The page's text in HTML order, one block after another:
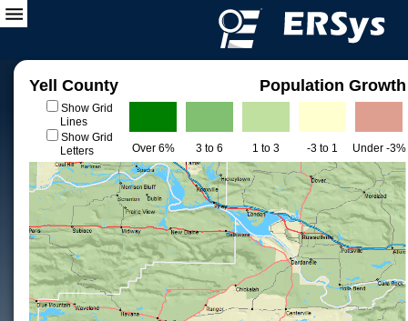
Yell County Population Growth
Show Grid
Lines
Show Grid
Letters
Over 6% 3 to 6 1 to 3 -3 to 1 Under -3%